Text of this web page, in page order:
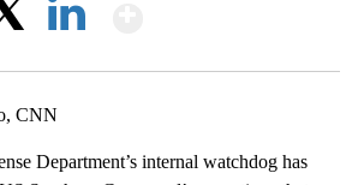
CNN
Department’s internal watchdog has